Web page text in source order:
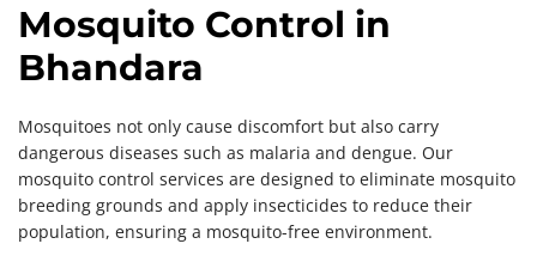
Mosquito Control in
Bhandara
Mosquitoes not only cause discomfort but also carry
dangerous diseases such as malaria and dengue. Our
mosquito control services are designed to eliminate mosquito
breeding grounds and apply insecticides to reduce their
population, ensuring a mosquito-free environment.